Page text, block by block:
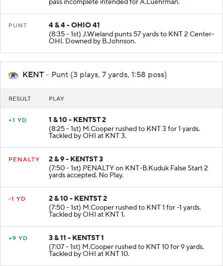
pass incomplete intended for A.Luehrman.
4 & 4 - OHIO 41
(8:35 - 1st) J.Wieland punts 57 yards to KNT 2 Center-
OHI. Downed by B.Johnson.
KENT - Punt (3 plays, 7 yards, 1:58 poss)
1 & 10 - KENTST 2
(8:25 - 1st) M.Cooper rushed to KNT 3 for 1 yards.
Tackled by OHI at KNT 3.
2 & 9 - KENTST 3
(7:50 - 1st) PENALTY on KNT-B.Kuduk False Start 2
yards accepted. No Play.
2 & 10 - KENTST 2
(7:50 - 1st) M.Cooper rushed to KNT 1 for -1 yards.
Tackled by OHI at KNT 1.
3 & 11 - KENTST 1
(7:07 - 1st) M.Cooper rushed to KNT 10 for 9 yards.
Tackled by OHI at KNT 10.